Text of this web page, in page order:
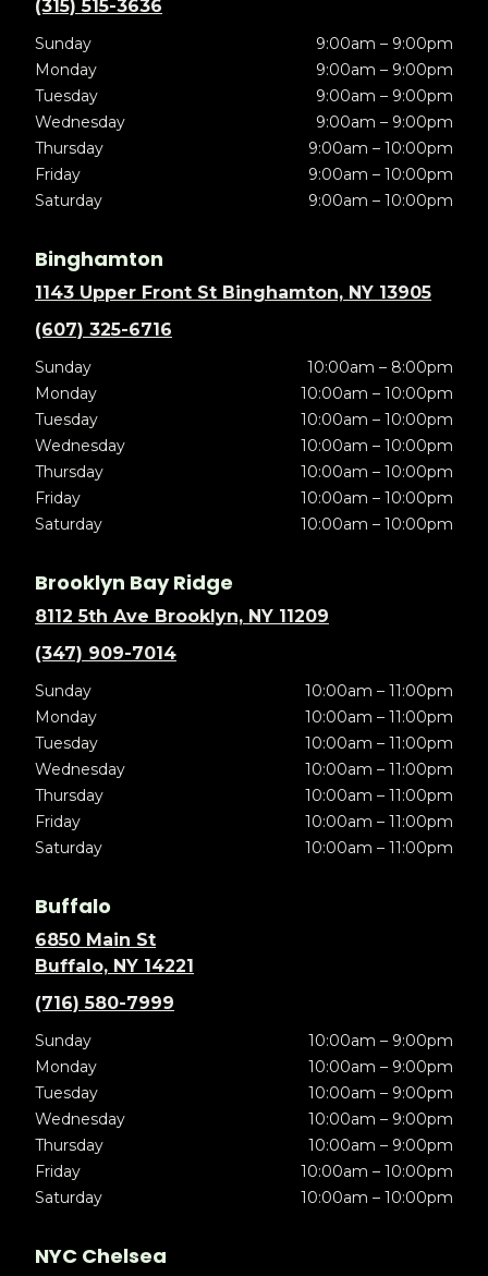
(315) 515-3636
Sunday
9:00am – 9:00pm
Monday
9:00am – 9:00pm
Tuesday
9:00am – 9:00pm
Wednesday
9:00am – 9:00pm
Thursday
9:00am – 10:00pm
Friday
9:00am – 10:00pm
Saturday
9:00am – 10:00pm
Binghamton
1143 Upper Front St Binghamton, NY 13905
(607) 325-6716
Sunday
10:00am – 8:00pm
Monday
10:00am – 10:00pm
Tuesday
10:00am – 10:00pm
Wednesday
10:00am – 10:00pm
Thursday
10:00am – 10:00pm
Friday
10:00am – 10:00pm
Saturday
10:00am – 10:00pm
Brooklyn Bay Ridge
8112 5th Ave Brooklyn, NY 11209
(347) 909-7014
Sunday
10:00am – 11:00pm
Monday
10:00am – 11:00pm
Tuesday
10:00am – 11:00pm
Wednesday
10:00am – 11:00pm
Thursday
10:00am – 11:00pm
Friday
10:00am – 11:00pm
Saturday
10:00am – 11:00pm
Buffalo
6850 Main St
Buffalo, NY 14221
(716) 580-7999
Sunday
10:00am – 9:00pm
Monday
10:00am – 9:00pm
Tuesday
10:00am – 9:00pm
Wednesday
10:00am – 9:00pm
Thursday
10:00am – 9:00pm
Friday
10:00am – 10:00pm
Saturday
10:00am – 10:00pm
NYC Chelsea